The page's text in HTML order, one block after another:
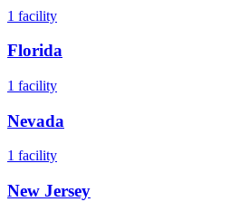
1 facility
Florida
1 facility
Nevada
1 facility
New Jersey